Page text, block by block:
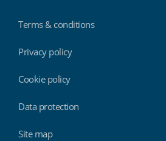
Terms & conditions
Privacy policy
Cookie policy
Data protection
Site map